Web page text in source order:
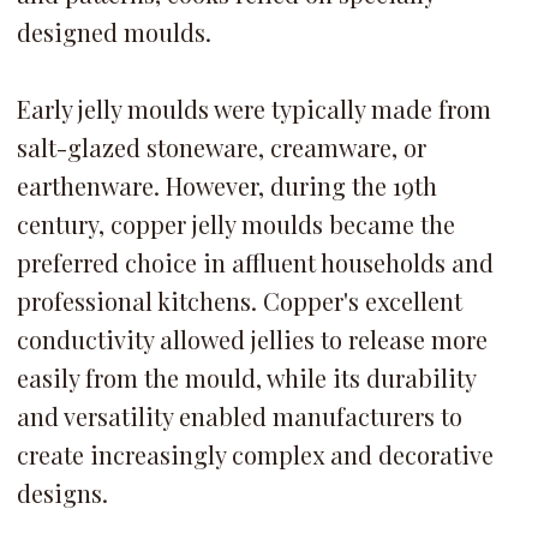
designed moulds.
Early jelly moulds were typically made from
salt-glazed stoneware, creamware, or
earthenware. However, during the 19th
century, copper jelly moulds became the
preferred choice in affluent households and
professional kitchens. Copper's excellent
conductivity allowed jellies to release more
easily from the mould, while its durability
and versatility enabled manufacturers to
create increasingly complex and decorative
designs.